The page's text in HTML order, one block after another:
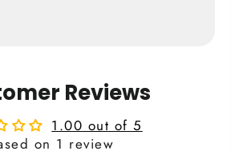
Reviews
1.00 out of 5
on 1 review